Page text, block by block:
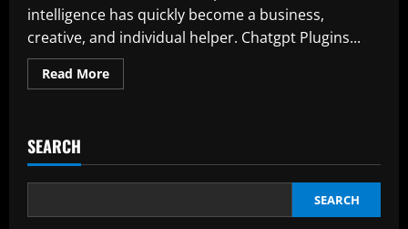
intelligence has quickly become a business,
creative, and individual helper. Chatgpt Plugins...
Read MoreRead
more
Consider
Following
SEARCH
SEARCH